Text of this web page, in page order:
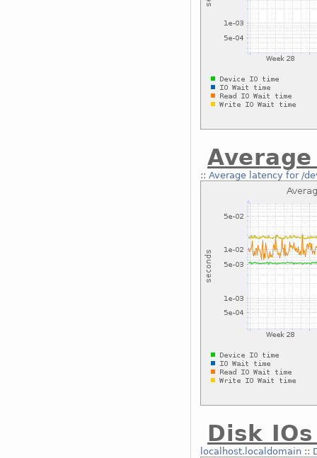
:: Average latency for /
Disk
localhost.localdomain::